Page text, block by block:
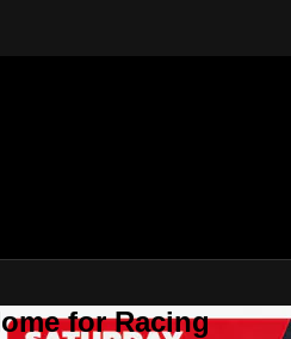
for Racing